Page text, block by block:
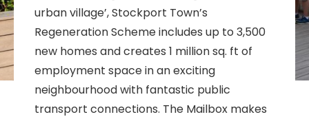
urban village’, Stockport Town’s
Regeneration Scheme includes up to 3,500
new homes and creates 1 million sq. ft of
employment space in an exciting
neighbourhood with fantastic public
transport connections. The Mailbox makes